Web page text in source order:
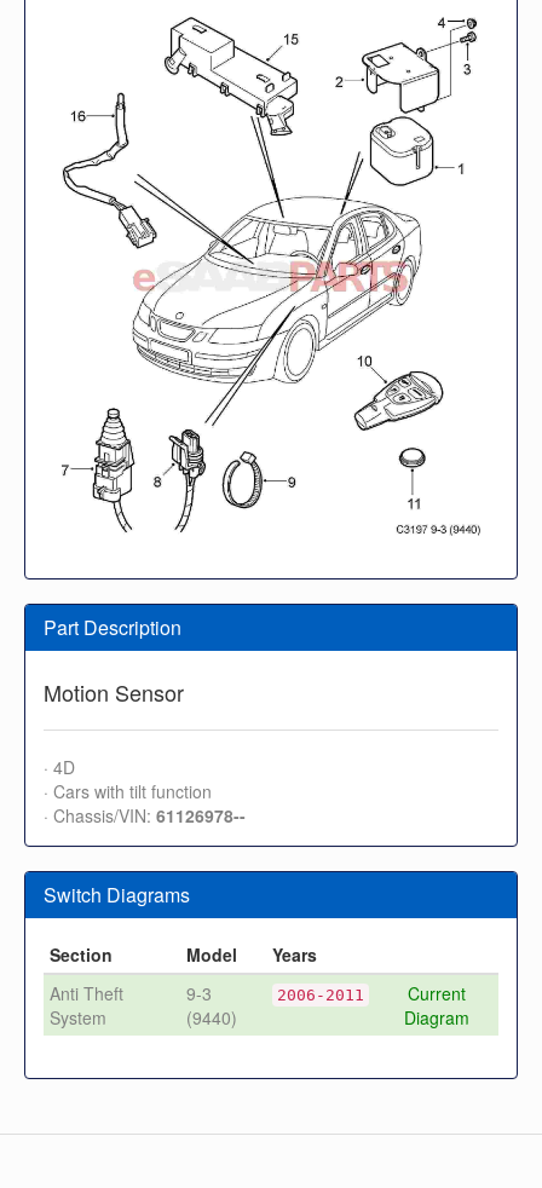
Part Description
Motion Sensor
· 4D
· Cars with tilt function
· Chassis/VIN: 61126978--
Switch Diagrams
Section Model
Years
Anti Theft
System
9-3
(9440)
2006-2011
Current
Diagram